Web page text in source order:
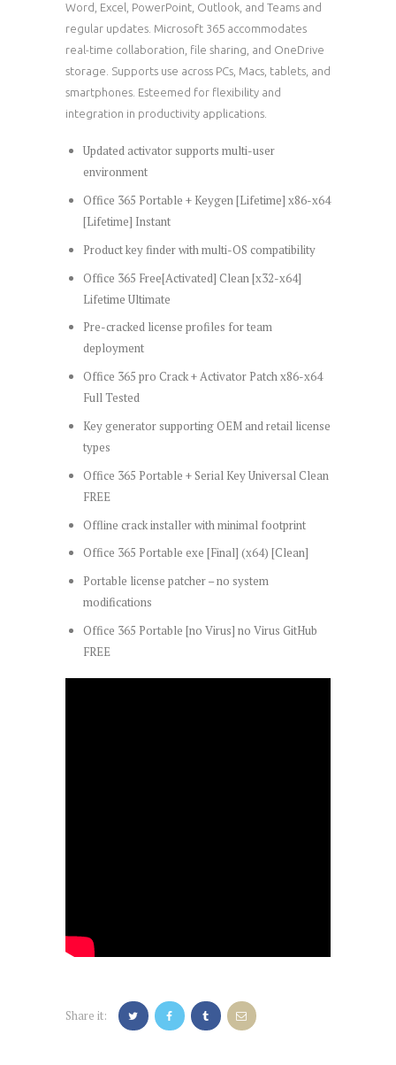
Word, Excel, PowerPoint, Outlook, and Teams and
regular updates. Microsoft 365 accommodates
real-time collaboration, file sharing, and OneDrive
storage. Supports use across PCs, Macs, tablets, and
smartphones. Esteemed for flexibility and
integration in productivity applications.
Updated activator supports multi-user
environment
Office 365 Portable + Keygen [Lifetime] x86-x64
[Lifetime] Instant
Product key finder with multi-OS compatibility
Office 365 Free[Activated] Clean [x32-x64]
Lifetime Ultimate
Pre-cracked license profiles for team
deployment
Office 365 pro Crack + Activator Patch x86-x64
Full Tested
Key generator supporting OEM and retail license
types
Office 365 Portable + Serial Key Universal Clean
FREE
Offline crack installer with minimal footprint
Office 365 Portable exe [Final] (x64) [Clean]
Portable license patcher – no system
modifications
Office 365 Portable [no Virus] no Virus GitHub
FREE
Share it: